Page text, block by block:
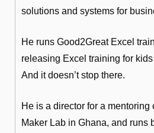
solutions and systems for
He runs Good2Great Excel
releasing Excel training for
And it doesn’t stop there.
He is a director for a mentoring
Maker Lab in Ghana, and runs